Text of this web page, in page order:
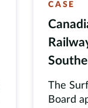
CASE
The
Board